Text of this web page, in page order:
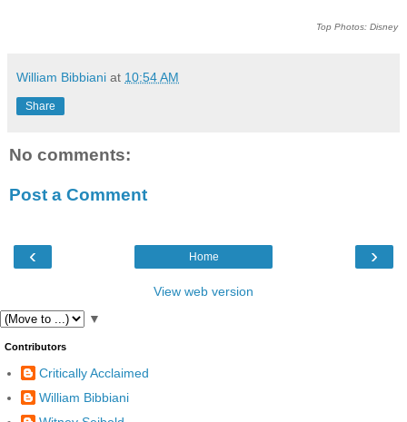
Top Photos: Disney
William Bibbiani at 10:54 AM
Share
No comments:
Post a Comment
‹ ›
Home
View web version
▼
Contributors
Critically Acclaimed
William Bibbiani